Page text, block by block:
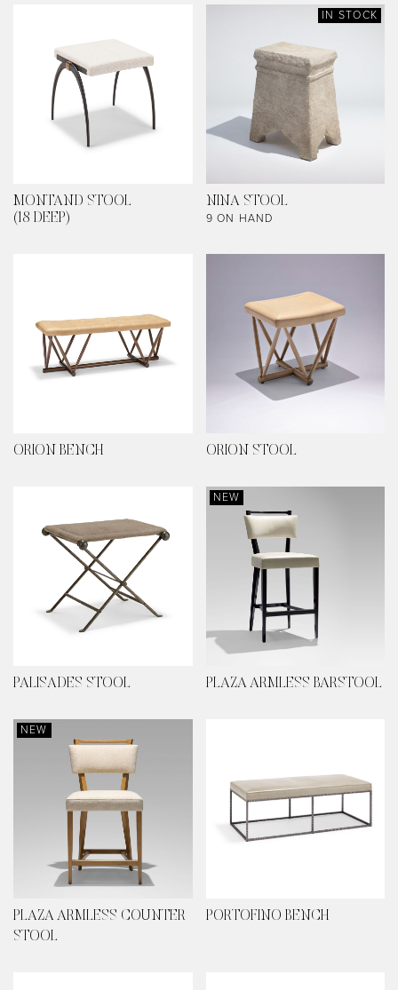
MONTAND STOOL
(18 DEEP)
IN STOCK
NINA STOOL
9 ON HAND
ORION BENCH ORION STOOL
PALISADES STOOL
NEW
PLAZA ARMLESS BARSTOOL
NEW
PLAZA ARMLESS COUNTER
STOOL
PORTOFINO BENCH